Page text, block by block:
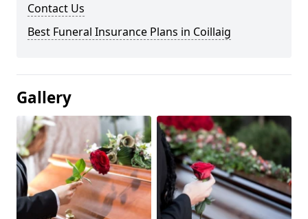
Contact Us
Best Funeral Insurance Plans in Coillaig
Gallery